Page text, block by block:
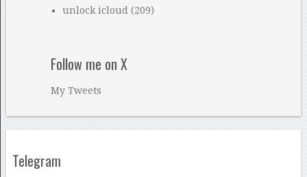
unlock icloud (209)
Follow me on X
My Tweets
Telegram